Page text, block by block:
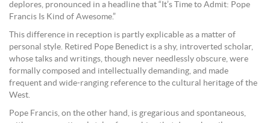
deplores, pronounced in a headline that “It’s Time to Admit: Pope
Francis Is Kind of Awesome.”
This difference in reception is partly explicable as a matter of
personal style. Retired Pope Benedict is a shy, introverted scholar,
whose talks and writings, though never needlessly obscure, were
formally composed and intellectually demanding, and made
frequent and wide-ranging reference to the cultural heritage of the
West.
Pope Francis, on the other hand, is gregarious and spontaneous,